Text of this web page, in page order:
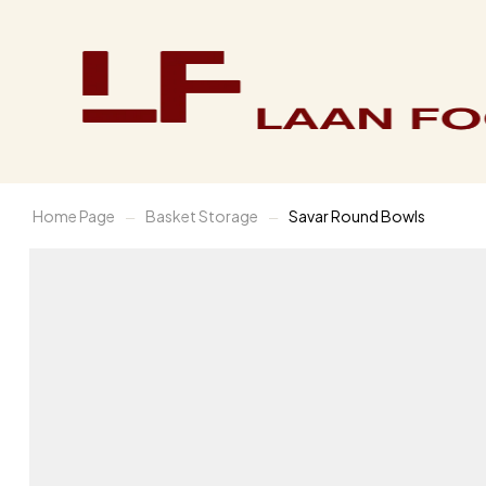
Home Page Basket Storage Savar Round Bowls